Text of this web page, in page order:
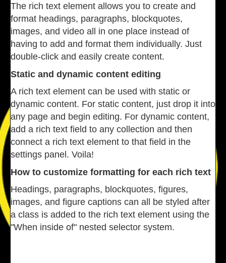
The rich text element allows you to create and
format headings, paragraphs, blockquotes,
images, and video all in one place instead of
having to add and format them individually. Just
double-click and easily create content.
Static and dynamic content editing
A rich text element can be used with static or
dynamic content. For static content, just drop it into
any page and begin editing. For dynamic content,
add a rich text field to any collection and then
connect a rich text element to that field in the
settings panel. Voila!
How to customize formatting for each rich text
Headings, paragraphs, blockquotes, figures,
images, and figure captions can all be styled after
a class is added to the rich text element using the
"When inside of" nested selector system.